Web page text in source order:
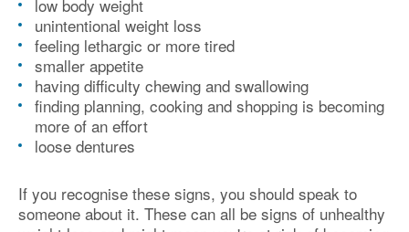
low body weight
unintentional weight loss
feeling lethargic or more tired
smaller appetite
having difficulty chewing and swallowing
finding planning, cooking and shopping is becoming
more of an effort
loose dentures
If you recognise these signs, you should speak to
someone about it. These can all be signs of unhealthy